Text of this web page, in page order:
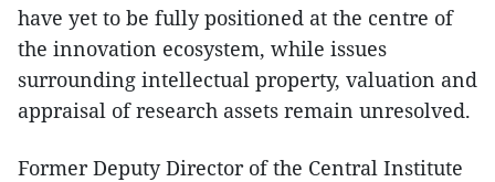
have yet to be fully positioned at the centre of
the innovation ecosystem, while issues
surrounding intellectual property, valuation and
appraisal of research assets remain unresolved.
Former Deputy Director of the Central Institute